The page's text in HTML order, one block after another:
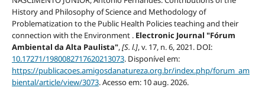
History and Philosophy of Science and Methodology of
Problematization to the Public Health Policies teaching and their
connection with the Environment . Electronic Journal "Fórum
Ambiental da Alta Paulista",[S. l.], v. 17, n. 6, 2021. DOI:
10.17271/1980082717620213073. Disponível em:
https://publicacoes.amigosdanatureza.org.br/index.php/forum_am
biental/article/view/3073. Acesso em: 10 aug. 2026.